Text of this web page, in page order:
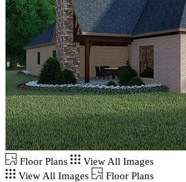
Floor Plans
View All Images
View All Images
Floor Plans